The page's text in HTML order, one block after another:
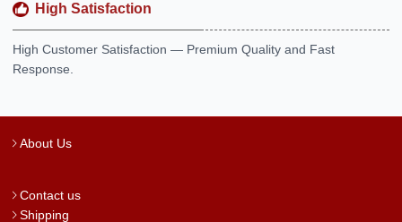
High Satisfaction
High Customer Satisfaction — Premium Quality and Fast
Response.
About Us
Contact us
Shipping